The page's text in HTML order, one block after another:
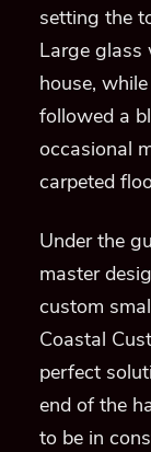
setting the
Large glass
house,
followed a
occasional
carpeted
Under the
master
custom
Coastal
perfect
end of the
to be in